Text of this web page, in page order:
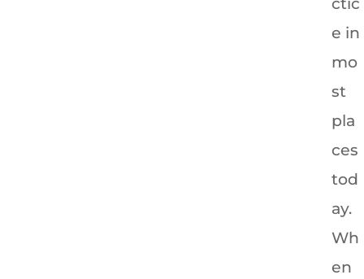
e in
mo
st
pla
ces
tod
ay.
Wh
en